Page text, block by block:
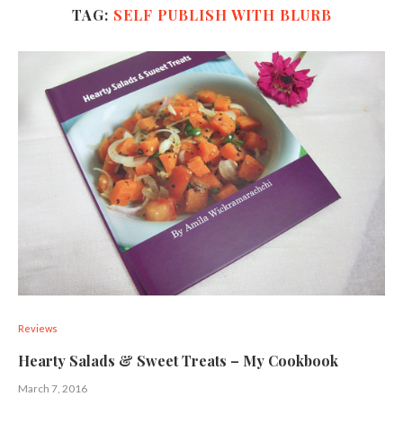
TAG: SELF PUBLISH WITH BLURB
Reviews
Hearty Salads & Sweet Treats – My Cookbook
March 7, 2016